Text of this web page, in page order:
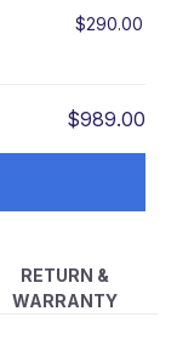
$290.00
$989.00
RETURN &
WARRANTY